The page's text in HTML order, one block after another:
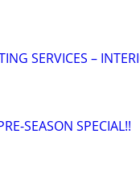
SERVICES –
SEASON SPECIAL!!